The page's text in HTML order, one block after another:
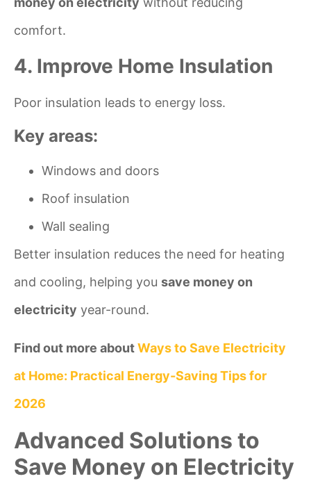
comfort.
4. Improve Home Insulation
Poor insulation leads to energy loss.
Key areas:
Windows and doors
Roof insulation
Wall sealing
Better insulation reduces the need for heating
and cooling, helping you save money on
electricity year-round.
Find out more aboutWays to Save Electricity
at Home: Practical Energy-Saving Tips for
2026
Advanced Solutions to
Save Money on Electricity